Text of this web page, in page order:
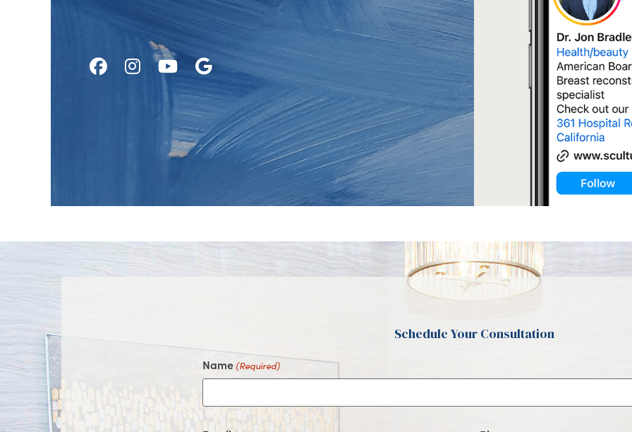
Follow
Facebook
Follow
Instagram
Watch
Us
on
Youtube
Find
Us
on
Google
Schedule Your Consultation
Name (Required)